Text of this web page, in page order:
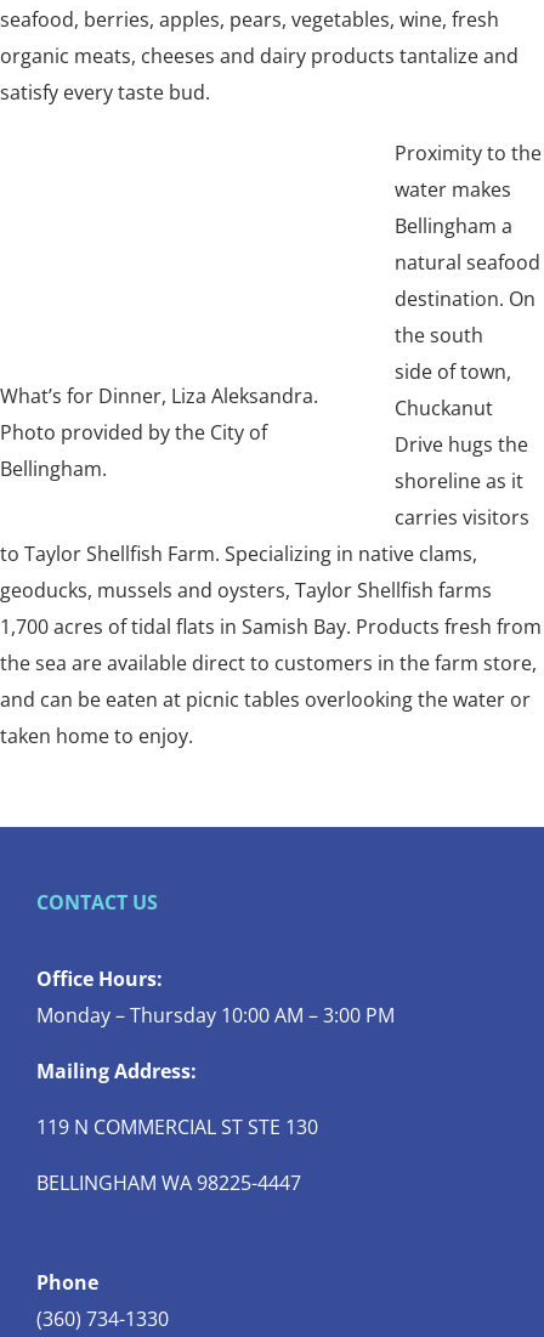
seafood, berries, apples, pears, vegetables, wine, fresh
organic meats, cheeses and dairy products tantalize and
satisfy every taste bud.
What’s for Dinner, Liza Aleksandra.
Photo provided by the City of
Bellingham.
Proximity to the
water makes
Bellingham a
natural seafood
destination. On
the south
side of town,
Chuckanut
Drive hugs the
shoreline as it
carries visitors
to Taylor Shellfish Farm. Specializing in native clams,
geoducks, mussels and oysters, Taylor Shellfish farms
1,700 acres of tidal flats in Samish Bay. Products fresh from
the sea are available direct to customers in the farm store,
and can be eaten at picnic tables overlooking the water or
taken home to enjoy.
CONTACT US
Office Hours:
Monday – Thursday 10:00 AM – 3:00 PM
Mailing Address:
119 N COMMERCIAL ST STE 130
BELLINGHAM WA 98225-4447
Phone
(360) 734-1330